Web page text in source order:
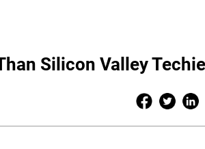
Silicon Valley